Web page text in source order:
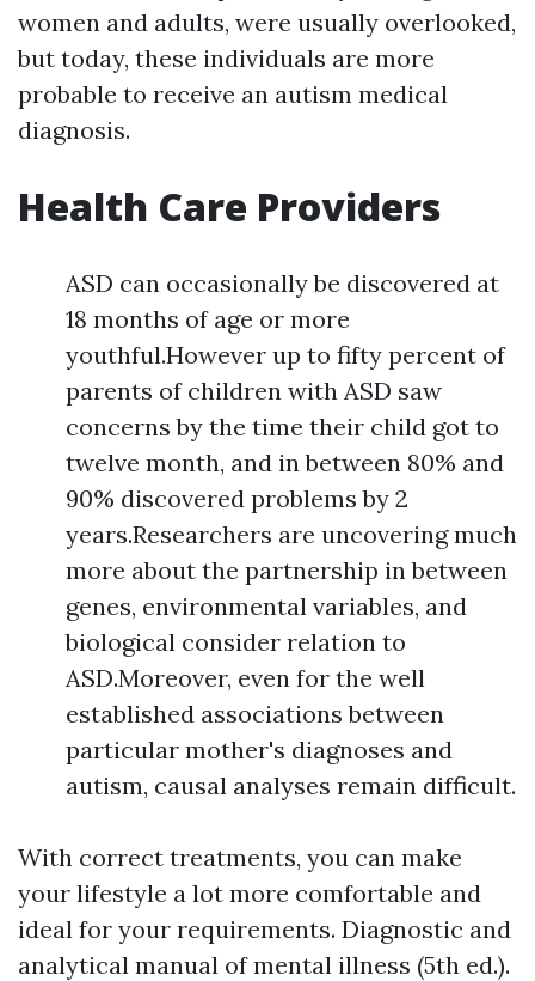
women and adults, were usually overlooked,
but today, these individuals are more
probable to receive an autism medical
diagnosis.
Health Care Providers
ASD can occasionally be discovered at
18 months of age or more
youthful.However up to fifty percent of
parents of children with ASD saw
concerns by the time their child got to
twelve month, and in between 80% and
90% discovered problems by 2
years.Researchers are uncovering much
more about the partnership in between
genes, environmental variables, and
biological consider relation to
ASD.Moreover, even for the well
established associations between
particular mother's diagnoses and
autism, causal analyses remain difficult.
With correct treatments, you can make
your lifestyle a lot more comfortable and
ideal for your requirements. Diagnostic and
analytical manual of mental illness (5th ed.).